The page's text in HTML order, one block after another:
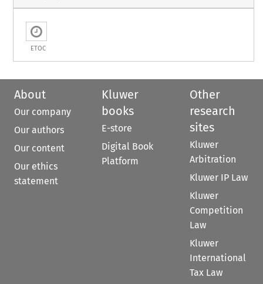
ETOC
About
Our company
Our authors
Our content
Our ethics
statement
Kluwer
books
E-store
Digital Book
Platform
Other
research
sites
Kluwer
Arbitration
Kluwer IP Law
Kluwer
Competition
Law
Kluwer
International
Tax Law